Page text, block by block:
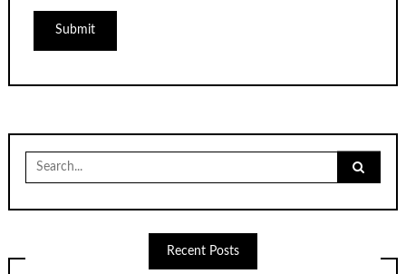
for:
Recent Posts